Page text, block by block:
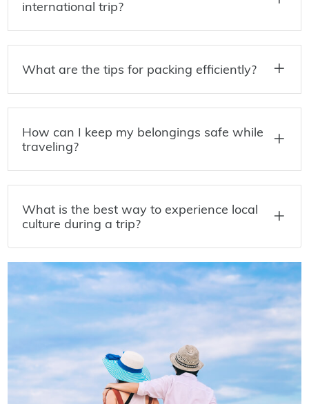
international trip?
What are the tips for packing efficiently?
How can I keep my belongings safe while
traveling?
What is the best way to experience local
culture during a trip?